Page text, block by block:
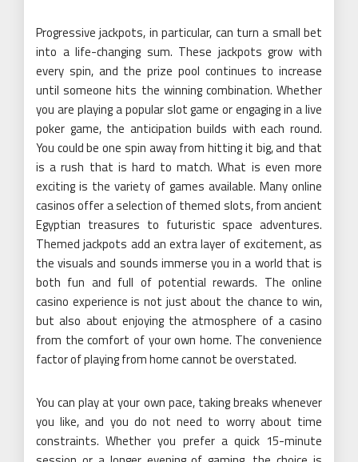
Progressive jackpots, in particular, can turn a small bet
into a life-changing sum. These jackpots grow with
every spin, and the prize pool continues to increase
until someone hits the winning combination. Whether
you are playing a popular slot game or engaging in a live
poker game, the anticipation builds with each round.
You could be one spin away from hitting it big, and that
is a rush that is hard to match. What is even more
exciting is the variety of games available. Many online
casinos offer a selection of themed slots, from ancient
Egyptian treasures to futuristic space adventures.
Themed jackpots add an extra layer of excitement, as
the visuals and sounds immerse you in a world that is
both fun and full of potential rewards. The online
casino experience is not just about the chance to win,
but also about enjoying the atmosphere of a casino
from the comfort of your own home. The convenience
factor of playing from home cannot be overstated.
You can play at your own pace, taking breaks whenever
you like, and you do not need to worry about time
constraints. Whether you prefer a quick 15-minute